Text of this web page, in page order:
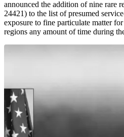
announced the addition of nine rare
24421) to the list of presumed
exposure to fine particulate matter
regions any amount of time during